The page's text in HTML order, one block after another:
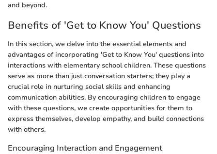
and beyond.
Benefits of 'Get to Know You' Questions
In this section, we delve into the essential elements and
advantages of incorporating 'Get to Know You' questions into
interactions with elementary school children. These questions
serve as more than just conversation starters; they play a
crucial role in nurturing social skills and enhancing
communication abilities. By encouraging children to engage
with these questions, we create opportunities for them to
express themselves, develop empathy, and build connections
with others.
Encouraging Interaction and Engagement